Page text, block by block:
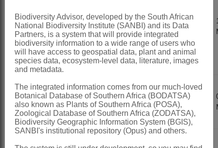
Philip Ivey
Programme:
taking the
NEMBA
regulations
forward
Mandy Driver
Introduction to
ecosystem
accounts
Integration of biodiversity planning into the Strategic
Biodiversity Advisor, developed by the South African
National Biodiversity Institute (SANBI) and its Data
Partners, is a system that will provide integrated
biodiversity information to a wide range of users who
will have access to geospatial data, plant and animal
species data, ecosystem-level data, literature, images
and metadata.
The integrated information comes from our much-loved
Botanical Database of Southern Africa (BODATSA)
also known as Plants of Southern Africa (POSA),
Zoological Database of Southern Africa (ZODATSA),
Biodiversity Geographic Information System (BGIS),
SANBI's institutional repository (Opus) and others.